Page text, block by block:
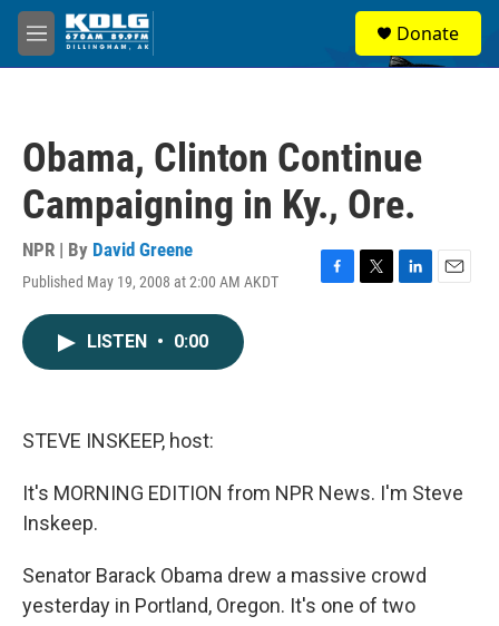
Skip to main content
M
e
Donate
Obama, Clinton Continue
Campaigning in Ky., Ore.
NPR | By David Greene
Published May 19, 2008 at 2:00 AM AKDT
F
T
L
E
LISTEN • 0:00
STEVE INSKEEP, host:
It's MORNING EDITION from NPR News. I'm Steve
Inskeep.
Senator Barack Obama drew a massive crowd
yesterday in Portland, Oregon. It's one of two